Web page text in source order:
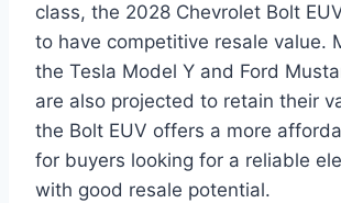
class, the 2028 Chevrolet Bolt
to have competitive resale value.
the Tesla Model Y and Ford
are also projected to retain their
the Bolt EUV offers a more
for buyers looking for a reliable
with good resale potential.